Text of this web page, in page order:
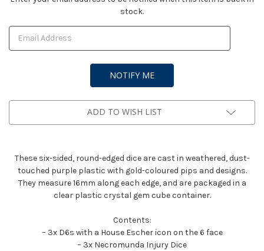
stock.
ADD TO WISH LIST
These six-sided, round-edged dice are cast in weathered, dust-
touched purple plastic with gold-coloured pips and designs.
They measure 16mm along each edge, and are packaged in a
clear plastic crystal gem cube container.
Contents:
– 3x D6s with a House Escher icon on the 6 face
– 3x Necromunda Injury Dice